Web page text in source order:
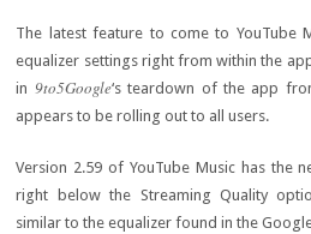
The latest feature to come to YouTube
equalizer settings right from within the
in 9to5Google‘s teardown of the app
appears to be rolling out to all users.
Version 2.59 of YouTube Music has the
right below the Streaming Quality
similar to the equalizer found in the